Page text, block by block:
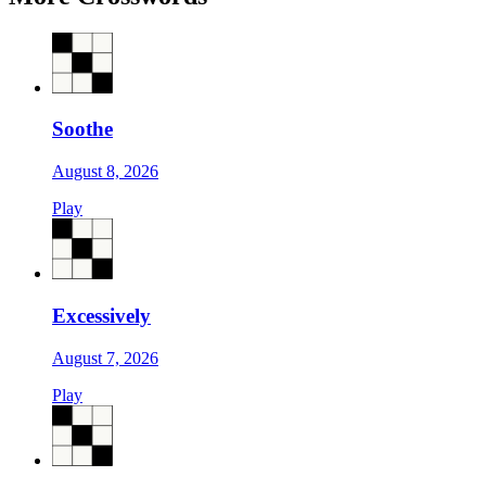
Soothe
August 8, 2026
Play
Excessively
August 7, 2026
Play